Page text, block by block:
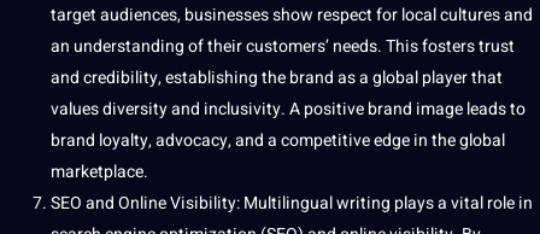
target audiences, businesses show respect for local cultures and
an understanding of their customers’ needs. This fosters trust
and credibility, establishing the brand as a global player that
valuesdiversity and inclusivity. A positive brand image leads to
brand loyalty, advocacy, and a competitive edge in the global
marketplace.
SEOandOnlineVisibility: Multilingual writing plays a vital role in